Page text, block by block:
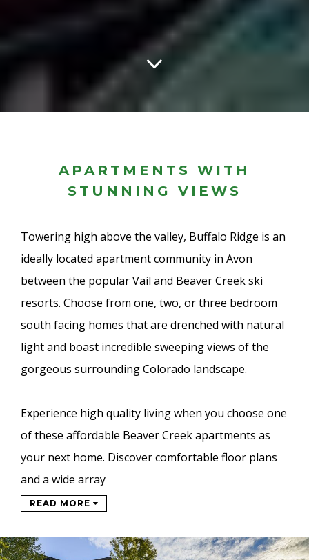
APARTMENTS WITH
STUNNING VIEWS
Towering high above the valley, Buffalo Ridge is an
ideally located apartment community in Avon
between the popular Vail and Beaver Creek ski
resorts. Choose from one, two, or three bedroom
south facing homes that are drenched with natural
light and boast incredible sweeping views of the
gorgeous surrounding Colorado landscape.
Experience high quality living when you choose one
of these affordable Beaver Creek apartments as
your next home. Discover comfortable floor plans
and a wide array
READ MORE